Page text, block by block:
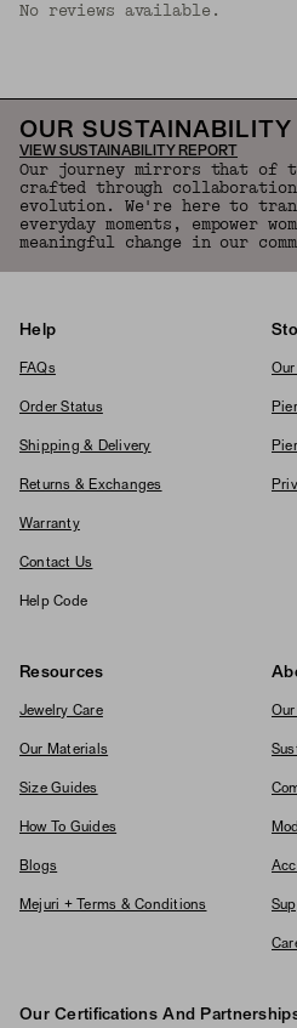
No reviews available.
OUR SUSTAINABILITY
VIEW SUSTAINABILITY REPORT
Our journey mirrors that of
crafted through
evolution. We're here to
everyday moments, empower
meaningful change in our
Help
FAQs
Order Status
Shipping & Delivery
Returns & Exchanges
Warranty
Contact Us
Help Code
Our
Resources
Jewelry Care
Our Materials
Size Guides
How To Guides
Blogs
Mejuri + Terms & Conditions
Our Certifications And